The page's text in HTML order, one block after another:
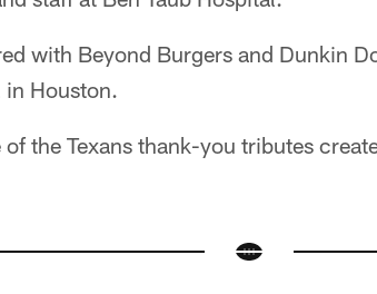
with Beyond Burgers and Dunkin
in Houston.
the Texans thank-you tributes